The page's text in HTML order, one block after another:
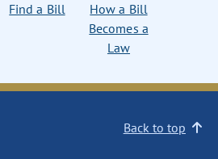
Find a Bill
How a Bill
Becomes a
Law
Back to top